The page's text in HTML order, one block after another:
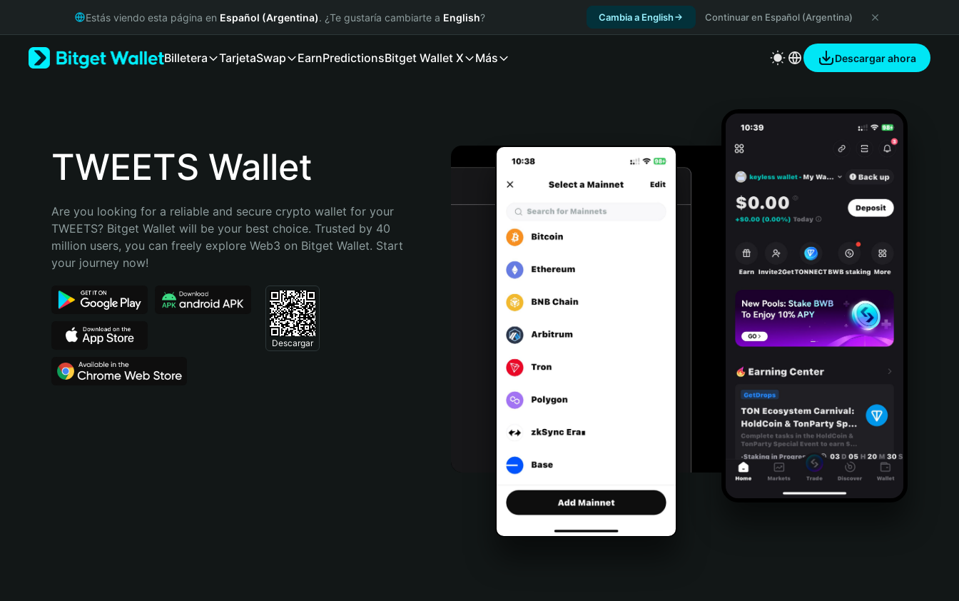
Русский
Bahasa Indonesia
Português (Brasil)
Estás viendo esta página en Español (Argentina). ¿Te gustaría cambiarte a English? Cambia a English Continuar en Español (Argentina)
Billetera TarjetaSwap EarnPredictionsBitget Wallet X Más Descargar ahora
TWEETS Wallet
Are you looking for a reliable and secure crypto wallet for your
TWEETS? Bitget Wallet will be your best choice. Trusted by 40
million users, you can freely explore Web3 on Bitget Wallet. Start
your journey now!
Descargar